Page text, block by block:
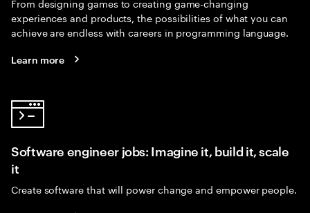
experiences and products, the possibilities of what you can
achieve are endless with careers in programming language.
Learn more
Software engineer jobs: Imagine it, build it, scale
it
Create software that will power change and empower people.